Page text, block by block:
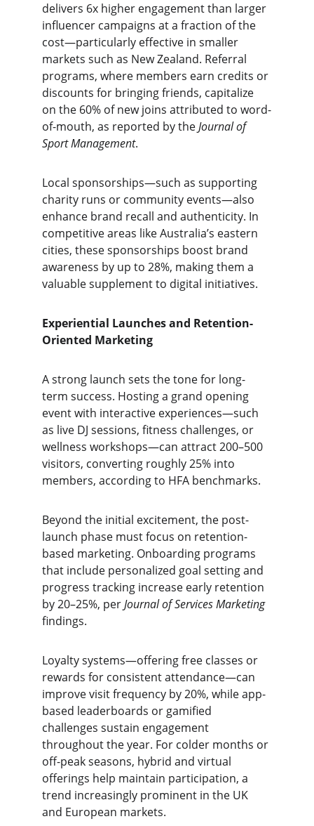
delivers 6x higher engagement than larger
influencer campaigns at a fraction of the
cost—particularly effective in smaller
markets such as New Zealand. Referral
programs, where members earn credits or
discounts for bringing friends, capitalize
on the 60% of new joins attributed to word-
of-mouth, as reported by the Journal of
Sport Management.
Local sponsorships—such as supporting
charity runs or community events—also
enhance brand recall and authenticity. In
competitive areas like Australia’s eastern
cities, these sponsorships boost brand
awareness by up to 28%, making them a
valuable supplement to digital initiatives.
Experiential Launches and Retention-
Oriented Marketing
A strong launch sets the tone for long-
term success. Hosting a grand opening
event with interactive experiences—such
as live DJ sessions, fitness challenges, or
wellness workshops—can attract 200–500
visitors, converting roughly 25% into
members, according to HFA benchmarks.
Beyond the initial excitement, the post-
launch phase must focus on retention-
based marketing. Onboarding programs
that include personalized goal setting and
progress tracking increase early retention
by 20–25%, per Journal of Services Marketing
findings.
Loyalty systems—offering free classes or
rewards for consistent attendance—can
improve visit frequency by 20%, while app-
based leaderboards or gamified
challenges sustain engagement
throughout the year. For colder months or
off-peak seasons, hybrid and virtual
offerings help maintain participation, a
trend increasingly prominent in the UK
and European markets.